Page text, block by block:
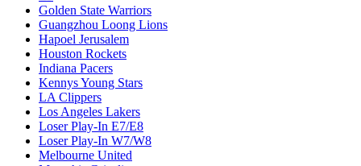
Golden State Warriors
Guangzhou Loong Lions
Hapoel Jerusalem
Houston Rockets
Indiana Pacers
Kennys Young Stars
LA Clippers
Los Angeles Lakers
Loser Play-In E7/E8
Loser Play-In W7/W8
Melbourne United